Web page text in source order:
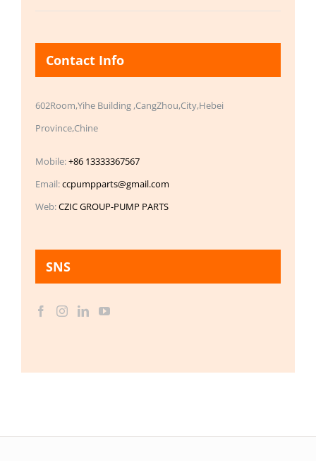
Contact Info
602Room,Yihe Building ,CangZhou,City,Hebei
Province,Chine
Mobile:+86 13333367567
Email:ccpumpparts@gmail.com
Web:CZIC GROUP-PUMP PARTS
SNS